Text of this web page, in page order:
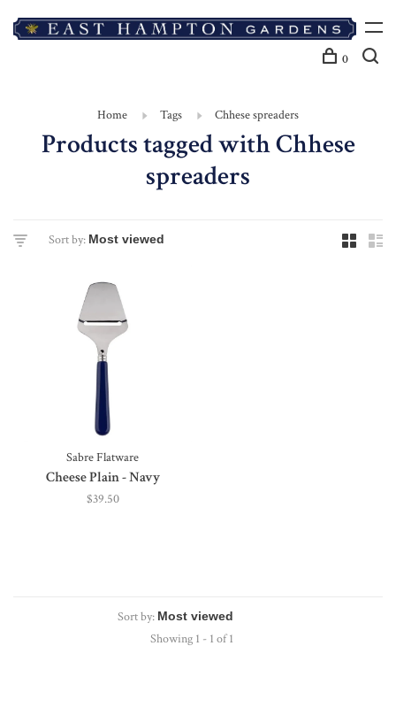
0
Home Tags Chhese spreaders
Products tagged with Chhese
spreaders
Sort by:
Sabre Flatware
Cheese Plain - Navy
$39.50
Sort by:
Showing 1 - 1 of 1